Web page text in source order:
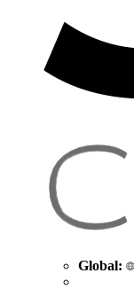
Global: